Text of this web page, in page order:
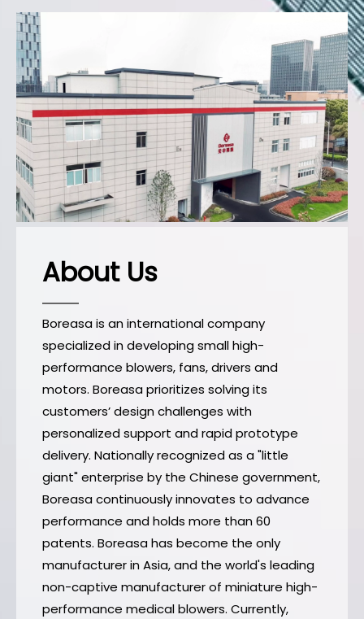
About Us
Boreasa is an international company
specialized in developing small high-
performance blowers, fans, drivers and
motors. Boreasa prioritizes solving its
customers’ design challenges with
personalized support and rapid prototype
delivery. Nationally recognized as a "little
giant" enterprise by the Chinese government,
Boreasa continuously innovates to advance
performance and holds more than 60
patents. Boreasa has become the only
manufacturer in Asia, and the world's leading
non-captive manufacturer of miniature high-
performance medical blowers. Currently,